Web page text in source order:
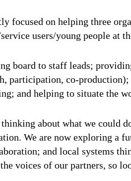
focused on helping three
users/young people at
board to staff leads;
participation, co-
and helping to situate the
about what we could
We are now exploring a
and local systems
voices of our partners, so